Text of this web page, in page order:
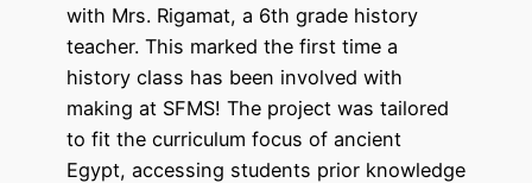
with Mrs. Rigamat, a 6th grade history
teacher. This marked the first time a
history class has been involved with
making at SFMS! The project was tailored
to fit the curriculum focus of ancient
Egypt, accessing students prior knowledge